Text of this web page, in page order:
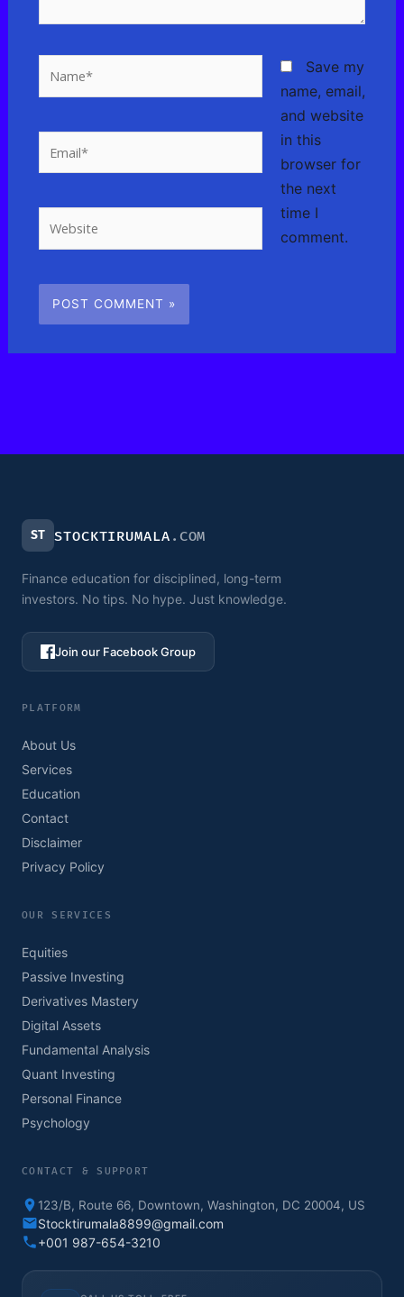
Save my
name, email,
and website
in this
browser for
the next
time I
comment.
ST STOCKTIRUMALA .COM
Finance education for disciplined, long-term
investors. No tips. No hype. Just knowledge.
Join our Facebook Group
PLATFORM
About Us
Services
Education
Contact
Disclaimer
Privacy Policy
OUR SERVICES
Equities
Passive Investing
Derivatives Mastery
Digital Assets
Fundamental Analysis
Quant Investing
Personal Finance
Psychology
CONTACT & SUPPORT
123/B, Route 66, Downtown, Washington, DC 20004, US
Stocktirumala8899@gmail.com
+001 987-654-3210